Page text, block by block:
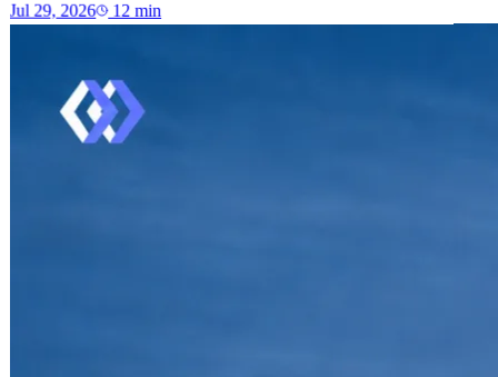
Jul 29, 2026 12 min